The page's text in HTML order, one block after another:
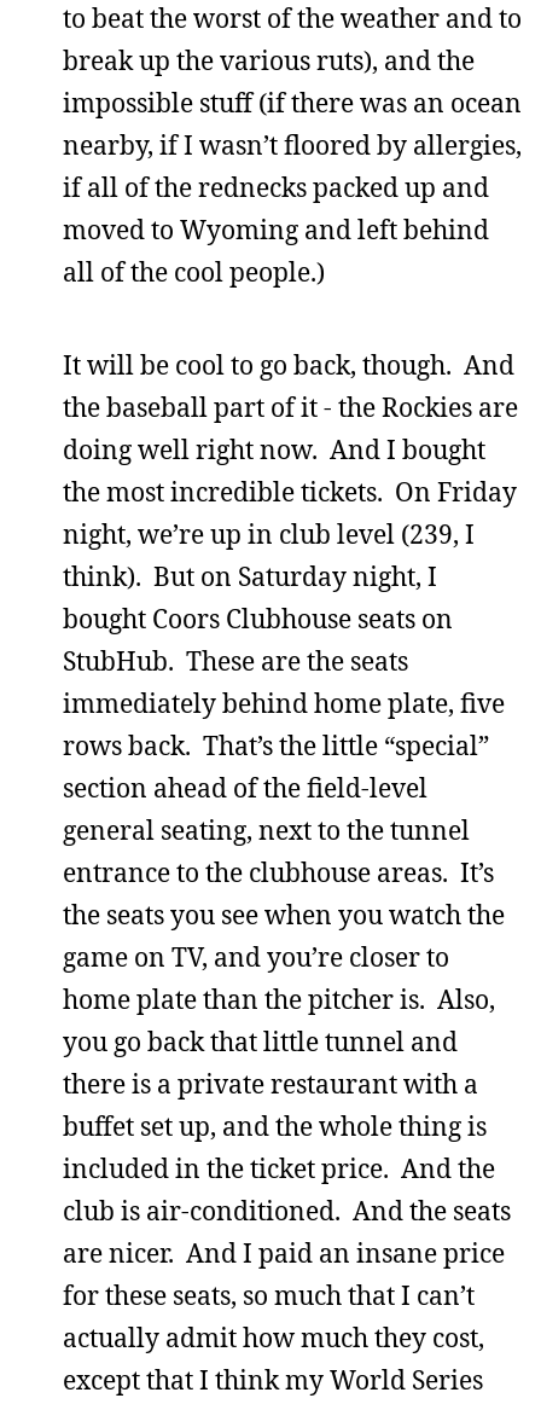
to beat the worst of the weather and to
break up the various ruts), and the
impossible stuff (if there was an ocean
nearby, if I wasn’t floored by allergies,
if all of the rednecks packed up and
moved to Wyoming and left behind
all of the cool people.)
It will be cool to go back, though. And
the baseball part of it - the Rockies are
doing well right now. And I bought
the most incredible tickets. On Friday
night, we’re up in club level (239, I
think). But on Saturday night, I
bought Coors Clubhouse seats on
StubHub. These are the seats
immediately behind home plate, five
rows back. That’s the little “special”
section ahead of the field-level
general seating, next to the tunnel
entrance to the clubhouse areas. It’s
the seats you see when you watch the
game on TV, and you’re closer to
home plate than the pitcher is. Also,
you go back that little tunnel and
there is a private restaurant with a
buffet set up, and the whole thing is
included in the ticket price. And the
club is air-conditioned. And the seats
are nicer. And I paid an insane price
for these seats, so much that I can’t
actually admit how much they cost,
except that I think my World Series